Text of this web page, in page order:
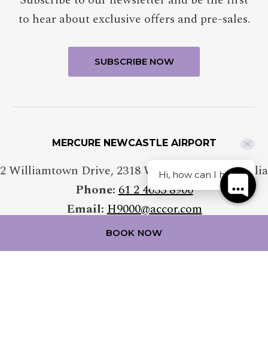
to hear about exclusive offers and pre-sales.
MERCURE NEWCASTLE AIRPORT
2 Williamtown Drive, 2318Williamtown , Australia
Phone:61 2 4033 8900
Email:H9000@accor.com
BOOK NOW
Hi, how can I help?